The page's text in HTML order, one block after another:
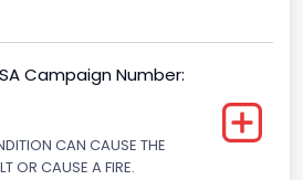
Campaign Number:
CAN CAUSE THE
OR CAUSE A FIRE.